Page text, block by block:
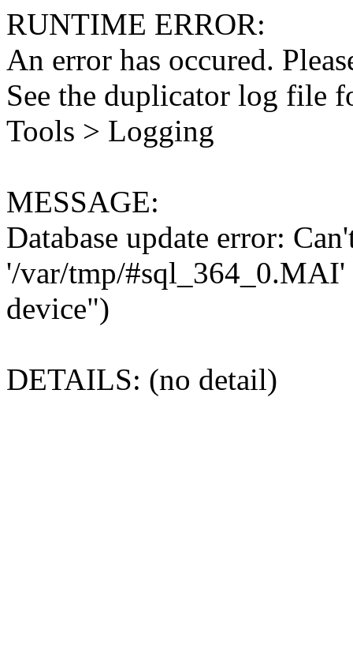
RUNTIME ERROR:
An error has occured.
See the duplicator log file
Tools > Logging
MESSAGE:
Database update error:
'/var/tmp/#sql_364_0.MAI'
device")
DETAILS: (no detail)